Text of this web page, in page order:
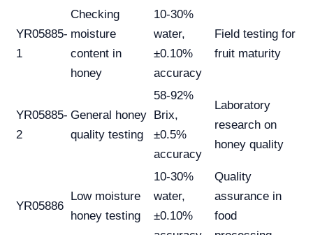
YR05885-
1
Checking
moisture
content in
honey
10-30%
water,
±0.10%
accuracy
Field testing for
fruit maturity
YR05885-
2
General honey
quality testing
58-92%
Brix,
±0.5%
accuracy
Laboratory
research on
honey quality
YR05886
Low moisture
honey testing
10-30%
water,
±0.10%
Quality
assurance in
food